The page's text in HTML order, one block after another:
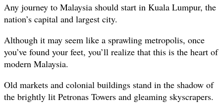
Any journey to Malaysia should start in Kuala Lumpur, the
nation’s capital and largest city.
Although it may seem like a sprawling metropolis, once
you’ve found your feet, you’ll realize that this is the heart of
modern Malaysia.
Old markets and colonial buildings stand in the shadow of
the brightly lit Petronas Towers and gleaming skyscrapers.